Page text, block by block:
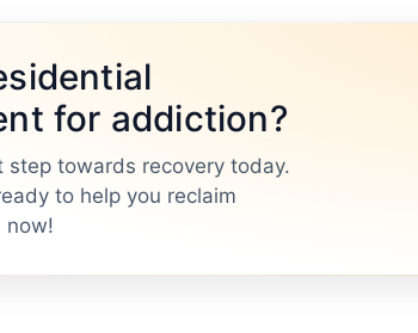
for addiction?
step towards recovery today.
to help you reclaim
now!